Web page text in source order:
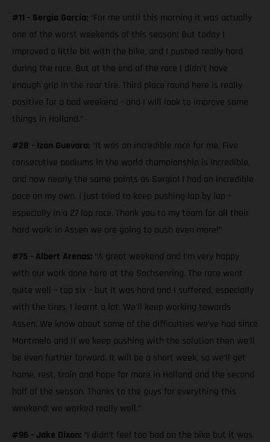
#11 - Sergio García: “For me until this morning it was actually
one of the worst weekends of this season! But today I
improved a little bit with the bike, and I pushed really hard
during the race. But at the end of the race I didn't have
enough grip in the rear tire. Third place round here is really
positive for a bad weekend - and I will look to improve some
things in Holland.”
#28 - Izan Guevara: “It was an incredible race for me. Five
consecutive podiums in the world championship is incredible,
and now nearly the same points as Sergio! I had an incredible
pace on my own. I just tried to keep pushing lap by lap -
especially in a 27 lap race. Thank you to my team for all their
hard work; in Assen we are going to push even more!”
#75 - Albert Arenas: “A great weekend and I‘m very happy
with our work done here at the Sachsenring. The race went
quite well – top six – but it was hard and I suffered, especially
with the tires. I learnt a lot. We’ll keep working towards
Assen. We know about some of the difficulties we’ve had since
Montmelo and if we keep pushing with the solution then we’ll
be even further forward. It will be a short week, so we’ll get
home, rest, train and hope for more in Holland and the second
half of the season. Thanks to the guys for everything this
weekend: we worked really well.”
#96 - Jake Dixon: “I didn’t feel too bad on the bike but it was